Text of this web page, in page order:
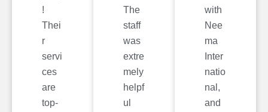
!
Thei
r
servi
ces
are
top-
The
staff
was
extre
mely
helpf
ul
with
Nee
ma
Inter
natio
nal,
and